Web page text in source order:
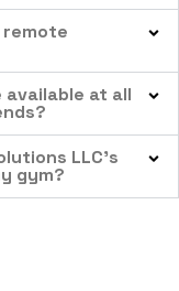
at all
LLC’s
gym?